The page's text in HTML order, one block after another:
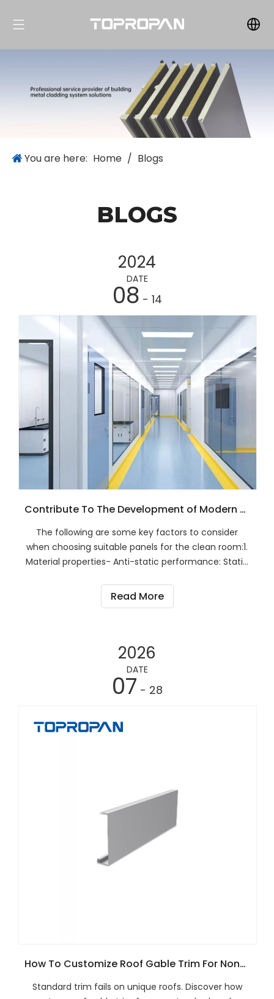
You are here: Home / Blogs
BLOGS
2024
DATE
08 - 14
Contribute To The Development of Modern Agriculture And Animal Husbandry
The following are some key factors to consider
when choosing suitable panels for the clean room:1.
Material properties- Anti-static performance: Static
particles, affecting the cleanliness of the
environment. Therefore, it is important to choose
Read More
2026
DATE
07 - 28
How To Customize Roof Gable Trim For Non-Standard Roof Angles?
Standard trim fails on unique roofs. Discover how